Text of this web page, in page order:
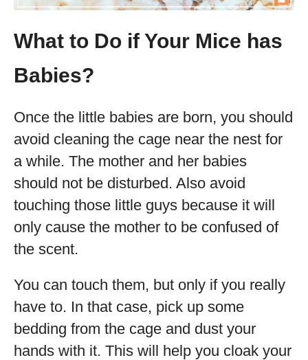
What to Do if Your Mice has
Babies?
Once the little babies are born, you should
avoid cleaning the cage near the nest for
a while. The mother and her babies
should not be disturbed. Also avoid
touching those little guys because it will
only cause the mother to be confused of
the scent.
You can touch them, but only if you really
have to. In that case, pick up some
bedding from the cage and dust your
hands with it. This will help you cloak your